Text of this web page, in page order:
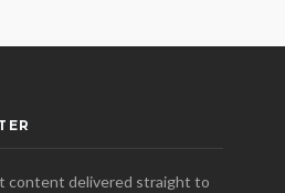
content delivered straight to